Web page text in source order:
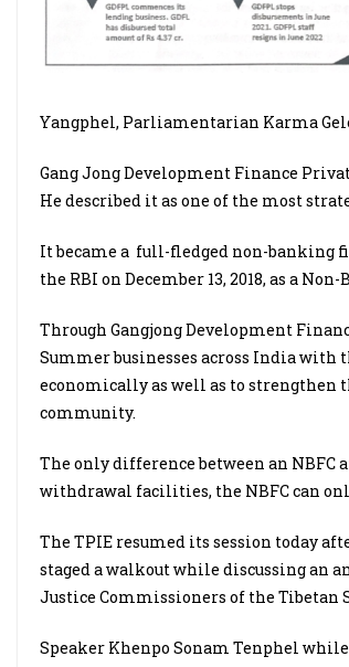
Yangphel, Parliamentarian Karma
Gang Jong Development Finance
He described it as one of the most
It became a full-fledged non-banking
the RBI on December 13, 2018, as a
Through Gangjong Development
Summer businesses across India
economically as well as to
community.
The only difference between an NBFC
withdrawal facilities, the NBFC can
The TPIE resumed its session today
staged a walkout while discussing an
Justice Commissioners of the Tibetan
Speaker Khenpo Sonam Tenphel